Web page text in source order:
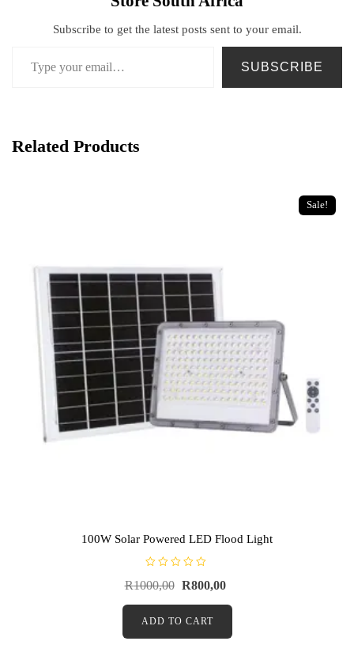
Subscribe to get the latest posts sent to your email.
SUBSCRIBE
Related Products
Sale!
100W Solar Powered LED Flood Light
a
e
0
R1000,00 R800,00
ADD TO CART